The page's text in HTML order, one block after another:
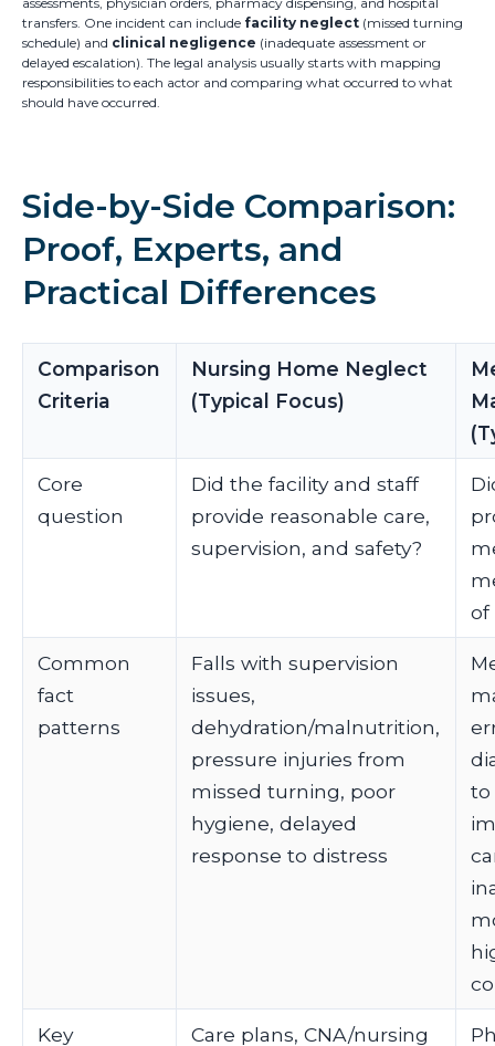
transfers. One incident can include facility neglect (missed turning
schedule) and clinical negligence (inadequate assessment or
delayed escalation). The legal analysis usually starts with mapping
responsibilities to each actor and comparing what occurred to what
should have occurred.
Side-by-Side Comparison:
Proof, Experts, and
Practical Differences
Comparison
Criteria
Nursing Home Neglect
(Typical Focus)
Core
question
Did the facility and staff
provide reasonable care,
supervision, and safety?
of
Common
fact
patterns
Falls with supervision
issues,
dehydration/malnutrition,
pressure injuries from
missed turning, poor
hygiene, delayed
response to distress
to
Key Care plans, CNA/nursing